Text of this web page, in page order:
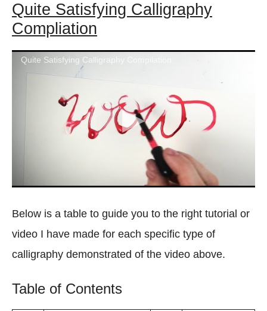
Quite Satisfying Calligraphy
Compliation
Quite Satisfying Calligraphy Compilation
Below is a table to guide you to the right tutorial or
video I have made for each specific type of
calligraphy demonstrated of the video above.
Table of Contents